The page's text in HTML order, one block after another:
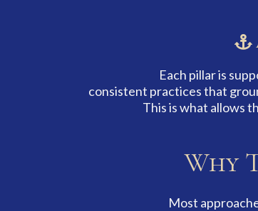
Each pillar is
consistent practices that
This is what allows
Why
Most